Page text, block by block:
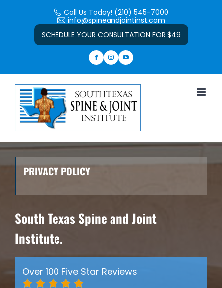
Open toolbar
Call Us Today! (210) 545-7000
info@spineandjointinst.com
SCHEDULE YOUR CONSULTATION FOR $49
PRIVACY POLICY
South Texas Spine and Joint
Institute.
Over 100 Five Star Reviews